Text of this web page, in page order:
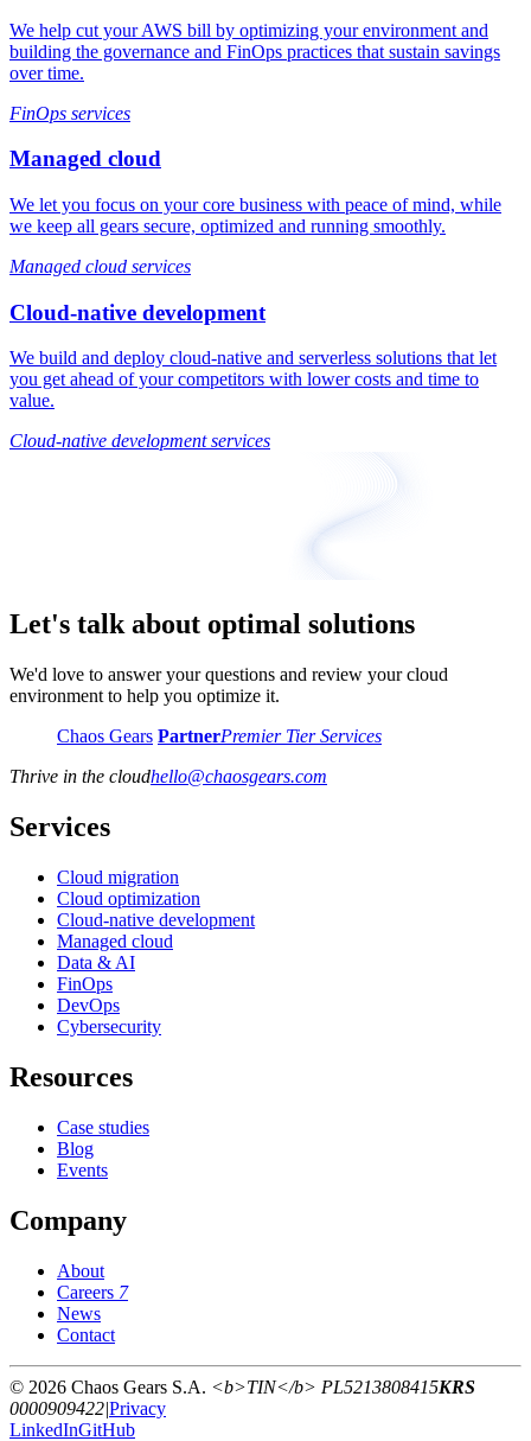
We help cut your AWS bill by optimizing your environment and
building the governance and FinOps practices that sustain savings
over time.
FinOps services
Managed cloud
We let you focus on your core business with peace of mind, while
we keep all gears secure, optimized and running smoothly.
Managed cloud services
Cloud-native development
We build and deploy cloud-native and serverless solutions that let
you get ahead of your competitors with lower costs and time to
value.
Cloud-native development services
Let's talk about optimal solutions
We'd love to answer your questions and review your cloud
environment to help you optimize it.
Chaos Gears PartnerPremier Tier Services
Thrive in the cloudhello@chaosgears.com
Services
Cloud migration
Cloud optimization
Cloud-native development
Managed cloud
Data & AI
FinOps
DevOps
Cybersecurity
Resources
Case studies
Blog
Events
Company
About
Careers 7
News
Contact
© 2026 Chaos Gears S.A. <b>TIN</b> PL5213808415KRS
0000909422|Privacy
LinkedInGitHub